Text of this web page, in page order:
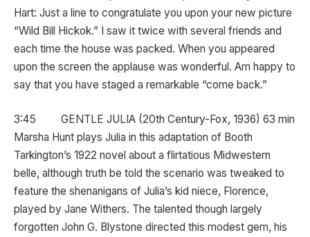
Hart: Just a line to congratulate you upon your new picture
“Wild Bill Hickok.” I saw it twice with several friends and
each time the house was packed. When you appeared
upon the screen the applause was wonderful. Am happy to
say that you have staged a remarkable “come back.”
3:45 GENTLE JULIA (20th Century-Fox, 1936) 63 min
Marsha Hunt plays Julia in this adaptation of Booth
Tarkington’s 1922 novel about a flirtatious Midwestern
belle, although truth be told the scenario was tweaked to
feature the shenanigans of Julia’s kid niece, Florence,
played by Jane Withers. The talented though largely
forgotten John G. Blystone directed this modest gem, his